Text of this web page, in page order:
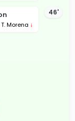
46'
T. Morena ↓